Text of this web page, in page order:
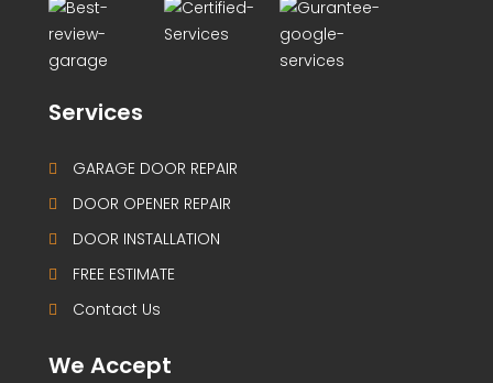
Services
GARAGE DOOR REPAIR
DOOR OPENER REPAIR
DOOR INSTALLATION
FREE ESTIMATE
Contact Us
We Accept